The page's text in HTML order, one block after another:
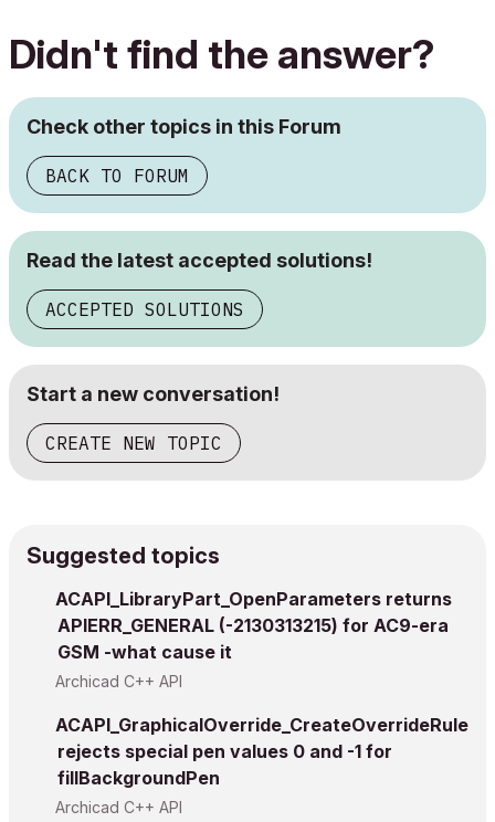
Didn't find the answer?
Check other topics in this Forum
BACK TO FORUM
Read the latest accepted solutions!
ACCEPTED SOLUTIONS
Start a new conversation!
CREATE NEW TOPIC
Suggested topics
ACAPI_LibraryPart_OpenParameters returns
APIERR_GENERAL (-2130313215) for AC9-era
GSM -what cause it
Archicad C++ API
ACAPI_GraphicalOverride_CreateOverrideRule
rejects special pen values 0 and -1 for
fillBackgroundPen
Archicad C++ API